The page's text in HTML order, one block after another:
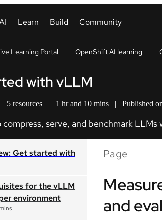
Learning Portal OpenShift AI learning
with vLLM
| 5 resources | 1 hr and 10 mins | Published
compress, serve, and benchmark LLMs
Get started with
for the vLLM
environment
Page
and